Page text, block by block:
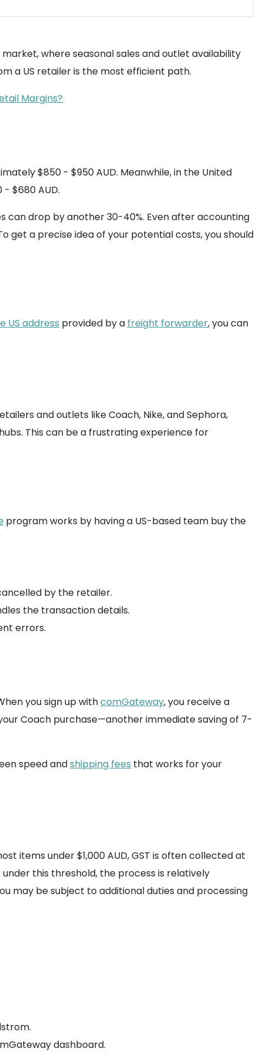
where seasonal sales and outlet availability
a US retailer is the most efficient path.
Margins?
$850 - $950 AUD. Meanwhile, in the United
$680 AUD.
can drop by another 30-40%. Even after accounting
get a precise idea of your potential costs, you should
US address provided by a freight forwarder, you can
and outlets like Coach, Nike, and Sephora,
This can be a frustrating experience for
program works by having a US-based team buy the
by the retailer.
the transaction details.
errors.
you sign up withcomGateway, you receive a
Coach purchase—another immediate saving of 7-
speed andshipping fees that works for your
items under $1,000 AUD, GST is often collected at
this threshold, the process is relatively
may be subject to additional duties and processing
dashboard.